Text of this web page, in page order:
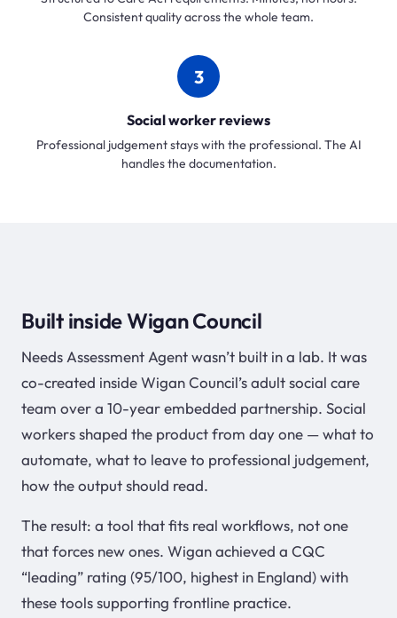
Consistent quality across the whole team.
3
Social worker reviews
Professional judgement stays with the professional. The AI
handles the documentation.
Built inside Wigan Council
Needs Assessment Agent wasn’t built in a lab. It was
co-created inside Wigan Council’s adult social care
team over a 10-year embedded partnership. Social
workers shaped the product from day one — what to
automate, what to leave to professional judgement,
how the output should read.
The result: a tool that fits real workflows, not one
that forces new ones. Wigan achieved a CQC
“leading” rating (95/100, highest in England) with
these tools supporting frontline practice.